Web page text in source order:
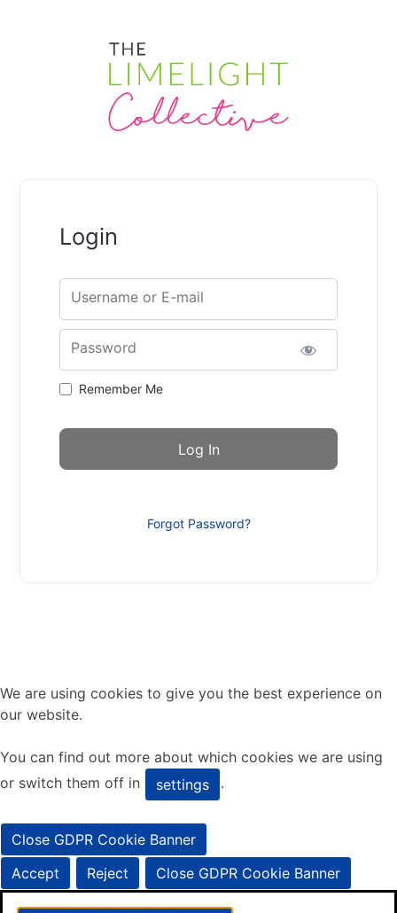
Login
Username or E-mail
Password
Remember Me
Forgot Password?
We are using cookies to give you the best experience on
our website.
You can find out more about which cookies we are using
or switch them off in
settings .
Close GDPR Cookie Banner
Accept
Reject Close GDPR Cookie Banner